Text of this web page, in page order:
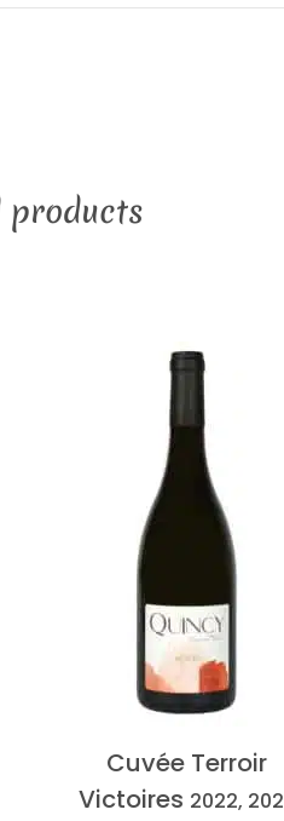
products
Cuvée Terroir
Victoires 2022,